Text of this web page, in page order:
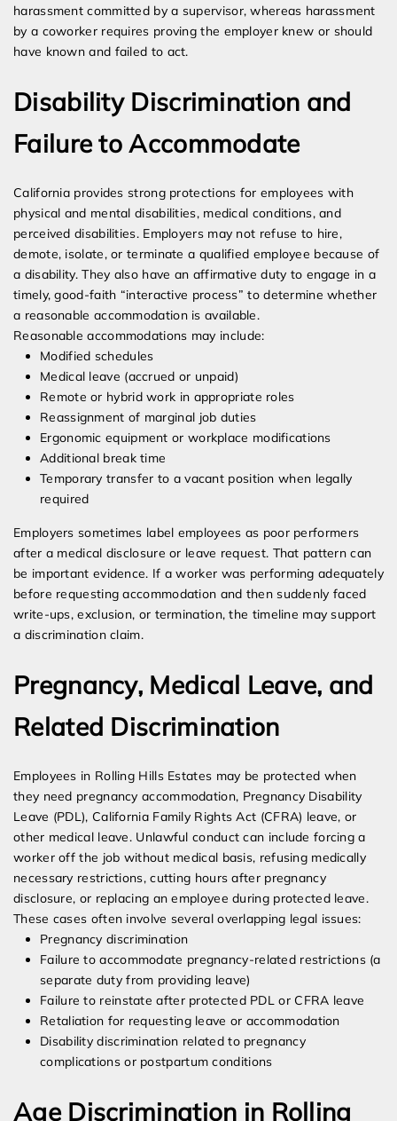
harassment committed by a supervisor, whereas harassment
by a coworker requires proving the employer knew or should
have known and failed to act.
Disability Discrimination and
Failure to Accommodate
California provides strong protections for employees with
physical and mental disabilities, medical conditions, and
perceived disabilities. Employers may not refuse to hire,
demote, isolate, or terminate a qualified employee because of
a disability. They also have an affirmative duty to engage in a
timely, good-faith “interactive process” to determine whether
a reasonable accommodation is available.
Reasonable accommodations may include:
Modified schedules
Medical leave (accrued or unpaid)
Remote or hybrid work in appropriate roles
Reassignment of marginal job duties
Ergonomic equipment or workplace modifications
Additional break time
Temporary transfer to a vacant position when legally
required
Employers sometimes label employees as poor performers
after a medical disclosure or leave request. That pattern can
be important evidence. If a worker was performing adequately
before requesting accommodation and then suddenly faced
write-ups, exclusion, or termination, the timeline may support
a discrimination claim.
Pregnancy, Medical Leave, and
Related Discrimination
Employees in Rolling Hills Estates may be protected when
they need pregnancy accommodation, Pregnancy Disability
Leave (PDL), California Family Rights Act (CFRA) leave, or
other medical leave. Unlawful conduct can include forcing a
worker off the job without medical basis, refusing medically
necessary restrictions, cutting hours after pregnancy
disclosure, or replacing an employee during protected leave.
These cases often involve several overlapping legal issues:
Pregnancy discrimination
Failure to accommodate pregnancy-related restrictions (a
separate duty from providing leave)
Failure to reinstate after protected PDL or CFRA leave
Retaliation for requesting leave or accommodation
Disability discrimination related to pregnancy
complications or postpartum conditions
Age Discrimination in Rolling